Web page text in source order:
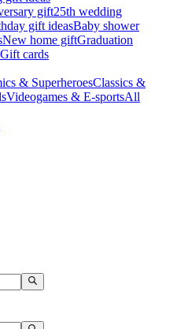
gift25th wedding
gift ideasBaby shower
New home giftGraduation
Gift cards
& SuperheroesClassics &
Videogames & E-sportsAll